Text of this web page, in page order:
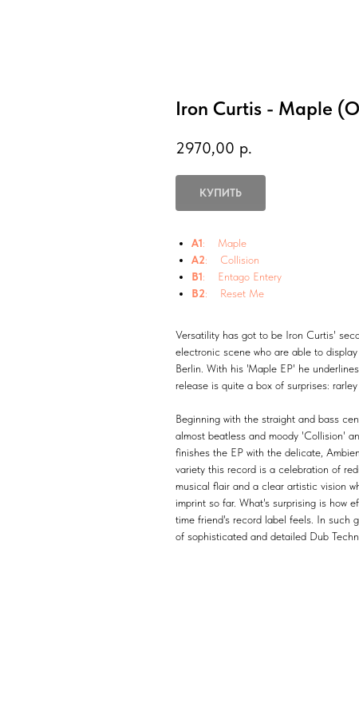
Iron Curtis - Maple
2970,00 р.
КУПИТЬ
A1: Maple
A2: Collision
B1: Entago Entery
B2: Reset Me
Versatility has got to be Iron Curtis'
electronic scene who are able to
Berlin. With his 'Maple EP' he
release is quite a box of surprises:
Beginning with the straight and bass
almost beatless and moody 'Collision'
finishes the EP with the delicate,
variety this record is a celebration of
musical flair and a clear artistic vision
imprint so far. What's surprising is how
time friend's record label feels. In such
of sophisticated and detailed Dub